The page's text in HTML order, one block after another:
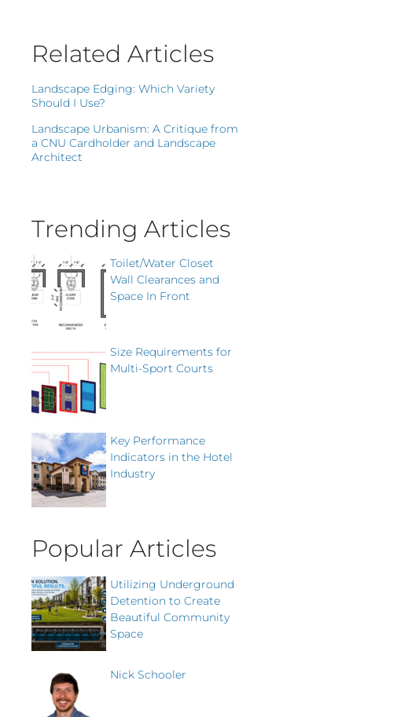
Related Articles
Landscape Edging: Which Variety
Should I Use?
Landscape Urbanism: A Critique from
a CNU Cardholder and Landscape
Architect
Trending Articles
Toilet/Water Closet
Wall Clearances and
Space In Front
Size Requirements for
Multi-Sport Courts
Key Performance
Indicators in the Hotel
Industry
Popular Articles
Utilizing Underground
Detention to Create
Beautiful Community
Space
Nick Schooler